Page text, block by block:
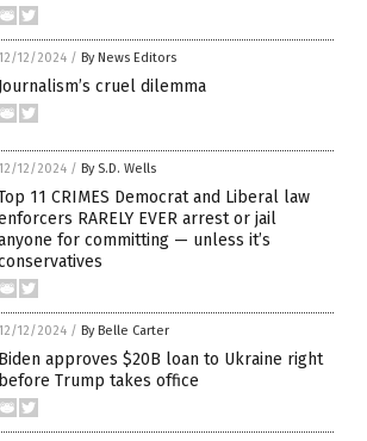
12/12/2024 / By News Editors
Journalism’s cruel dilemma
12/12/2024 / By S.D. Wells
11 CRIMES Democrat and Liberal law
RARELY EVER arrest or jail
for committing — unless it’s
12/12/2024 / By Belle Carter
Biden approves $20B loan to Ukraine right
before Trump takes office